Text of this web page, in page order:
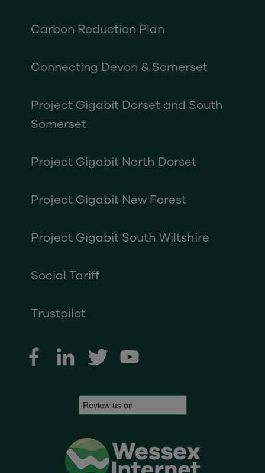
Carbon Reduction Plan
Connecting Devon & Somerset
Project Gigabit Dorset and South
Somerset
Project Gigabit North Dorset
Project Gigabit New Forest
Project Gigabit South Wiltshire
Social Tariff
Trustpilot